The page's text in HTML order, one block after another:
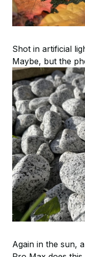
Shot in artificial
Maybe, but the
Again in the sun,